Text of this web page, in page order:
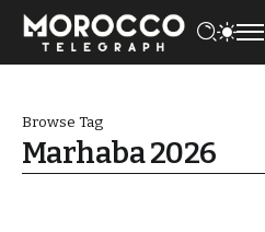
Browse Tag
Marhaba 2026